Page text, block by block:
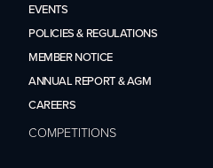
EVENTS
POLICIES & REGULATIONS
MEMBER NOTICE
ANNUAL REPORT & AGM
CAREERS
COMPETITIONS